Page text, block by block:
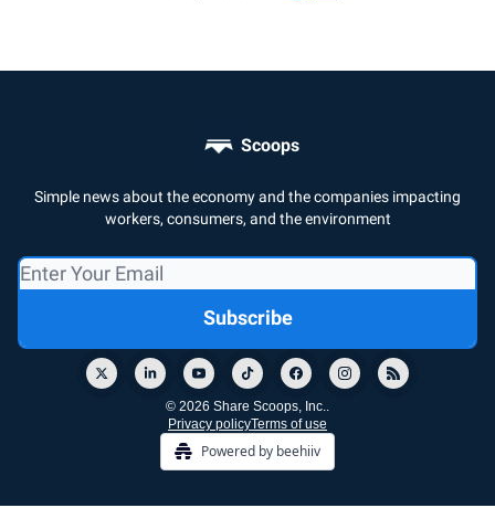
Scoops
Simple news about the economy and the companies impacting
workers, consumers, and the environment
© 2026 Share Scoops, Inc..
Privacy policyTerms of use
Powered by beehiiv